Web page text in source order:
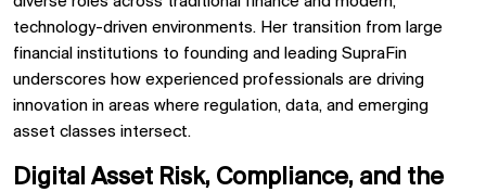
technology-driven environments. Her transition from large
financial institutions to founding and leading SupraFin
underscores how experienced professionals are driving
innovation in areas where regulation, data, and emerging
asset classes intersect.
Digital Asset Risk, Compliance, and the